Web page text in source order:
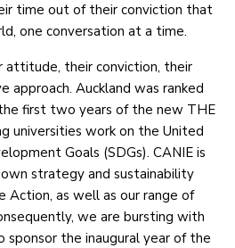
time out of their conviction that
one conversation at a time.
attitude, their conviction, their
approach. Auckland was ranked
first two years of the new THE
universities work on the United
Goals (SDGs). CANIE is
strategy and sustainability
Action, as well as our range of
we are bursting with
the inaugural year of the